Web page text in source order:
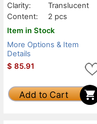
Clarity:
Translucent
Content:
2 pcs
Item in Stock
More Options & Item
Details
$ 85.91
Add to Cart